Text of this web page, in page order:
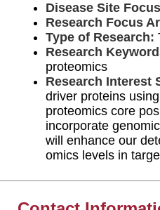
Disease Site
Research Focus
Type of Research:
Research
proteomics
Research Interest
driver proteins
proteomics core
incorporate
will enhance our
omics levels in